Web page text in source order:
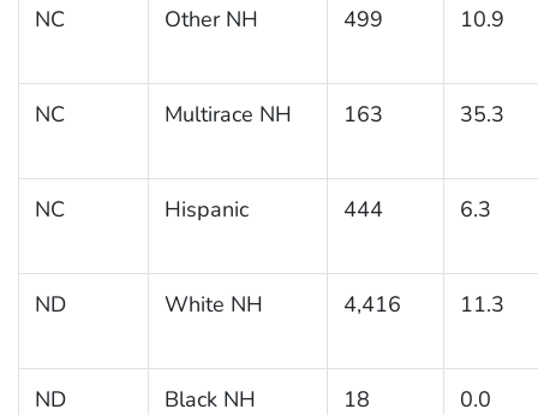
NC Other NH 499 10.9
NC Multirace NH 163 35.3
NC Hispanic 444 6.3
ND White NH 4,416 11.3
ND Black NH 18 0.0